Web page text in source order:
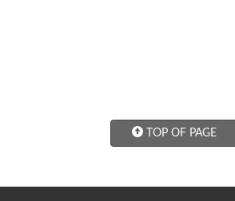
TOP OF PAGE